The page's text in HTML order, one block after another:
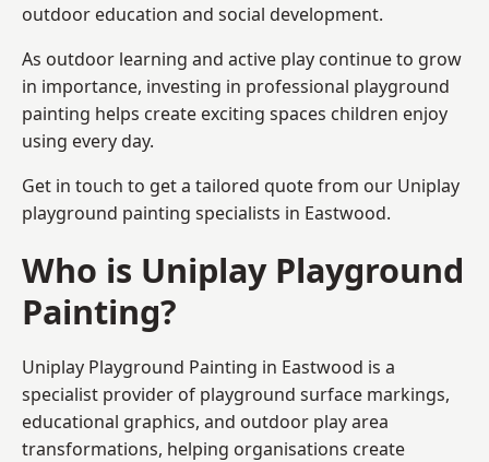
outdoor education and social development.
As outdoor learning and active play continue to grow
in importance, investing in professional playground
painting helps create exciting spaces children enjoy
using every day.
Get in touch to get a tailored quote from our Uniplay
playground painting specialists in Eastwood.
Who is Uniplay Playground
Painting?
Uniplay Playground Painting in Eastwood is a
specialist provider of playground surface markings,
educational graphics, and outdoor play area
transformations, helping organisations create